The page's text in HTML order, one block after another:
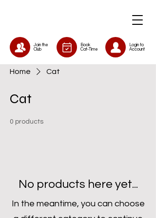
Join the
Club
Book
Cat-Time
Login to
Account
Home Cat
Cat
0 products
No products here yet...
In the meantime, you can choose